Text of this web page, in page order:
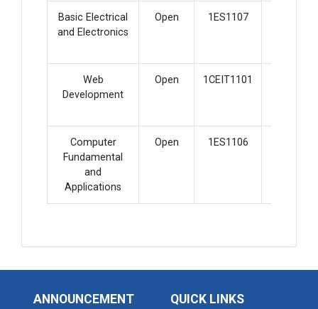
Basic Electrical
and Electronics
Open 1ES1107
Web
Development
Open 1CEIT1101
Computer
Fundamental
and
Applications
Open 1ES1106
ANNOUNCEMENT QUICK LINKS